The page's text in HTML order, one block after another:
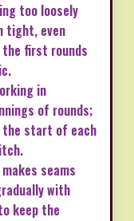
too loosely
tight, even
the first rounds
in
of rounds;
the start of each
seams
with
keep the